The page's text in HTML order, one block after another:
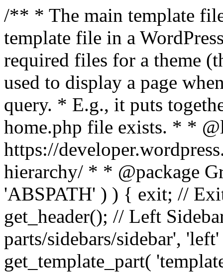
/** * The main template
template file in a
required files for a theme
used to display a page
query. * E.g., it puts
home.php file exists. * *
https://
hierarchy/ * * @package
'ABSPATH' ) ) { exit; //
get_header(); // Left
parts/sidebars/sidebar',
get_template_part(